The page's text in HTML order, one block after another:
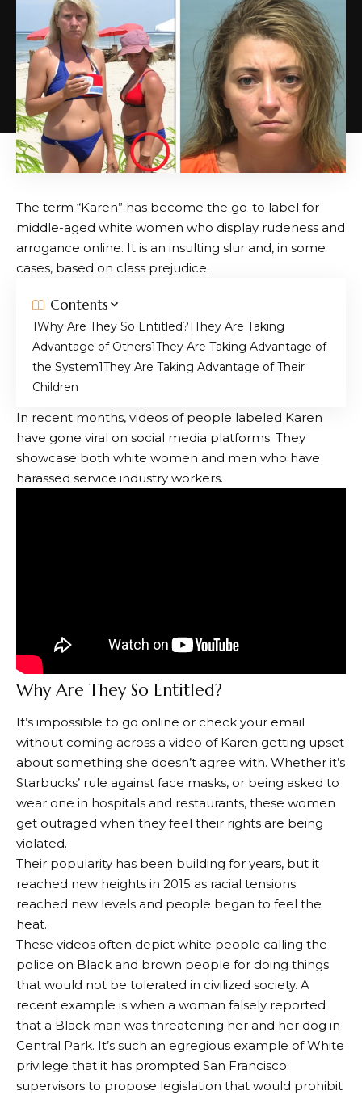
The term “Karen” has become the go-to label for
middle-aged white women who display rudeness and
arrogance online. It is an insulting slur and, in some
cases, based on class prejudice.
Contents
Why Are They So Entitled? They Are Taking
Advantage of Others They Are Taking Advantage of
the System They Are Taking Advantage of Their
Children
In recent months, videos of people labeled Karen
have gone viral on social media platforms. They
showcase both white women and men who have
harassed service industry workers.
Why Are They So Entitled?
It’s impossible to go online or check your email
without coming across a video of Karen getting upset
about something she doesn’t agree with. Whether it’s
Starbucks’ rule against face masks, or being asked to
wear one in hospitals and restaurants, these women
get outraged when they feel their rights are being
violated.
Their popularity has been building for years, but it
reached new heights in 2015 as racial tensions
reached new levels and people began to feel the
heat.
These videos often depict white people calling the
police on Black and brown people for doing things
that would not be tolerated in civilized society. A
recent example is when a woman falsely reported
that a Black man was threatening her and her dog in
Central Park. It’s such an egregious example of White
privilege that it has prompted San Francisco
supervisors to propose legislation that would prohibit